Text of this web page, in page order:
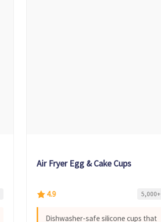
Air Fryer Egg & Cake Cups
4.9 5,000+
Dishwasher-safe silicone cups that